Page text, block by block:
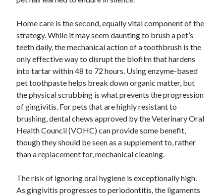
Home care is the second, equally vital component of the
strategy. While it may seem daunting to brush a pet’s
teeth daily, the mechanical action of a toothbrush is the
only effective way to disrupt the biofilm that hardens
into tartar within 48 to 72 hours. Using enzyme-based
pet toothpaste helps break down organic matter, but
the physical scrubbing is what prevents the progression
of gingivitis. For pets that are highly resistant to
brushing, dental chews approved by the Veterinary Oral
Health Council (VOHC) can provide some benefit,
though they should be seen as a supplement to, rather
than a replacement for, mechanical cleaning.
The risk of ignoring oral hygiene is exceptionally high.
As gingivitis progresses to periodontitis, the ligaments